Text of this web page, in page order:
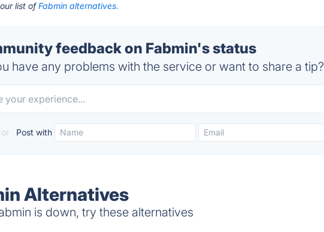
list ofFabmin alternatives.
feedback on Fabmin's status
have any problems with the service or want to share a tip?
or Post with
Alternatives
is down, try these alternatives